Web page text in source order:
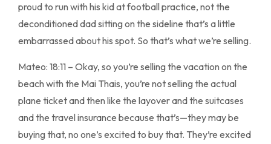
proud to run with his kid at football practice, not the
deconditioned dad sitting on the sideline that’s a little
embarrassed about his spot. So that’s what we’re selling.
Mateo: 18:11 – Okay, so you’re selling the vacation on the
beach with the Mai Thais, you’re not selling the actual
plane ticket and then like the layover and the suitcases
and the travel insurance because that’s—they may be
buying that, no one’s excited to buy that. They’re excited